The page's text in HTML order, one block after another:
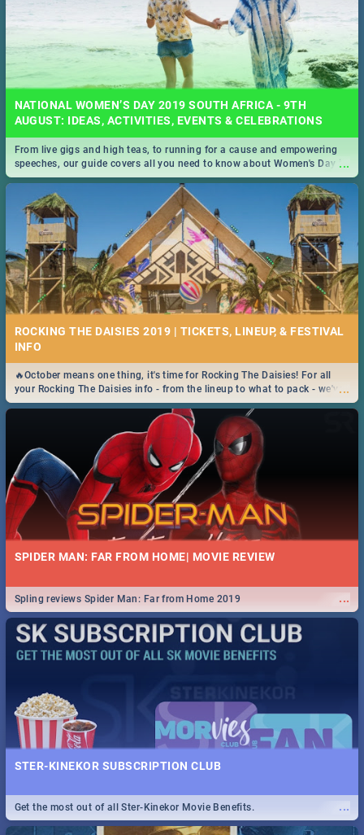
NATIONAL WOMEN’S DAY 2019 SOUTH AFRICA - 9TH
AUGUST: IDEAS, ACTIVITIES, EVENTS & CELEBRATIONS
...
From live gigs and high teas, to running for a cause and empowering
speeches, our guide covers all you need to know about Women's Day in
South Africa 2019!
ROCKING THE DAISIES 2019 | TICKETS, LINEUP, & FESTIVAL
INFO
...
🔥October means one thing, it's time for Rocking The Daisies! For all
your Rocking The Daisies info - from the lineup to what to pack - we've
got you covered.🔥
SPIDER MAN: FAR FROM HOME| MOVIE REVIEW
...
Spling reviews Spider Man: Far from Home 2019
STER-KINEKOR SUBSCRIPTION CLUB
...
Get the most out of all Ster-Kinekor Movie Benefits.